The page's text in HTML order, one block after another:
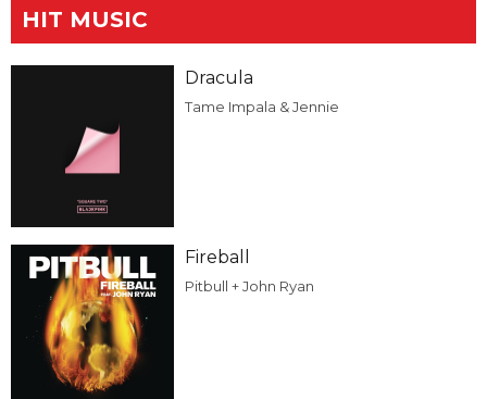
HIT MUSIC
Dracula
Tame Impala & Jennie
Fireball
Pitbull + John Ryan